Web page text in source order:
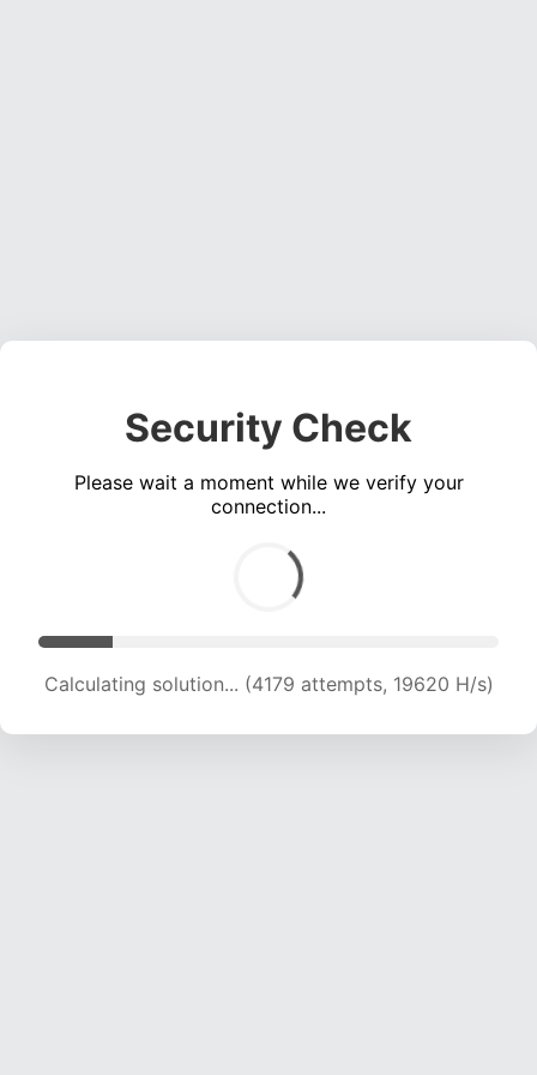
Security Check
Please wait a moment while we verify your
connection...
Calculating solution... (6013 attempts, 19150 H/s)